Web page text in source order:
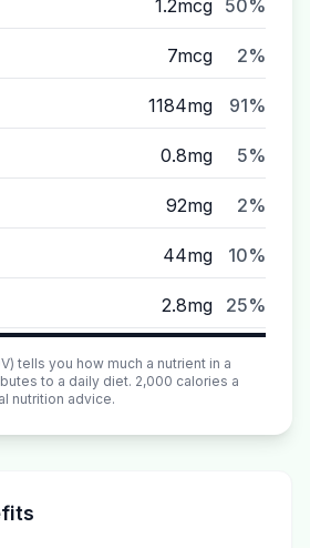
1.2mcg 50%
7mcg 2%
1184mg 91%
0.8mg 5%
92mg 2%
44mg 10%
2.8mg 25%
tells you how much a nutrient in a
to a daily diet. 2,000 calories a
nutrition advice.